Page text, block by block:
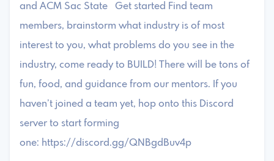
and ACM Sac State Get started Find team
members, brainstorm what industry is of most
interest to you, what problems do you see in the
industry, come ready to BUILD! There will be tons of
fun, food, and guidance from our mentors. If you
haven’t joined a team yet, hop onto this Discord
server to start forming
one: https://discord.gg/QNBgdBuv4p